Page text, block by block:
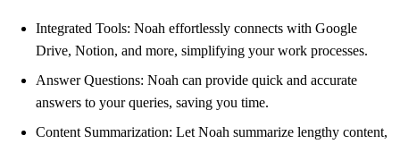
Integrated Tools: Noah effortlessly connects with Google
Drive, Notion, and more, simplifying your work processes.
Answer Questions: Noah can provide quick and accurate
answers to your queries, saving you time.
Content Summarization: Let Noah summarize lengthy content,